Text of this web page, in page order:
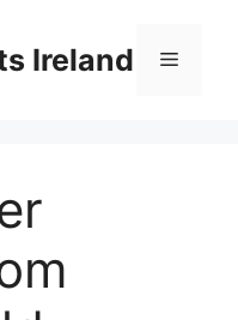
Ireland Menu